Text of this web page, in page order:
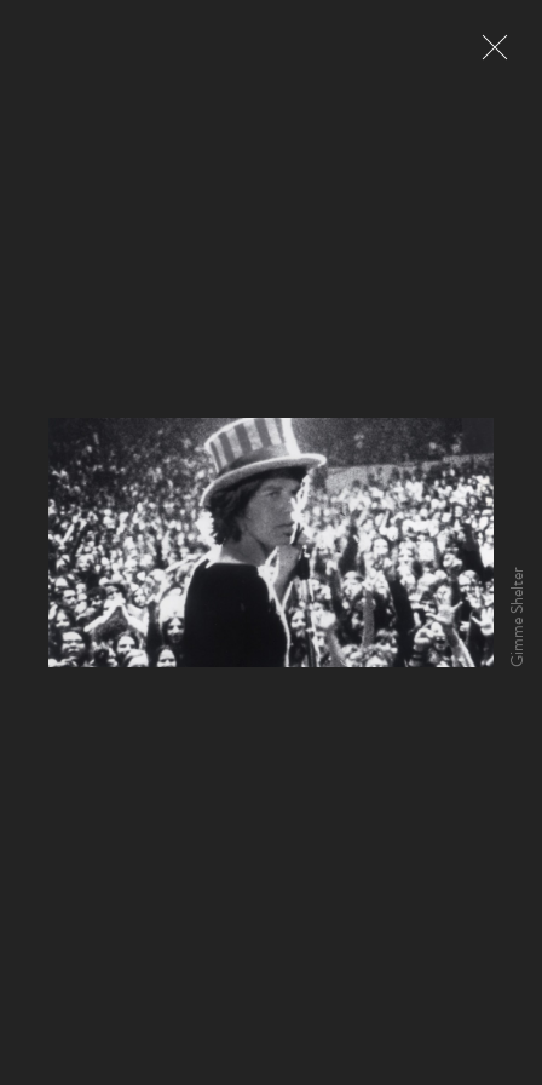
Gimme Shelter